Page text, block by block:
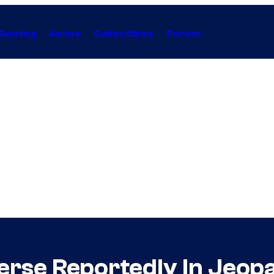
Anime Collectibles Forum
Reportedly In